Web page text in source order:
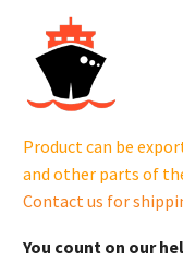
BEARING.
17
009
121-
quantity
Product can be
and other parts of
Contact us for
You count on our